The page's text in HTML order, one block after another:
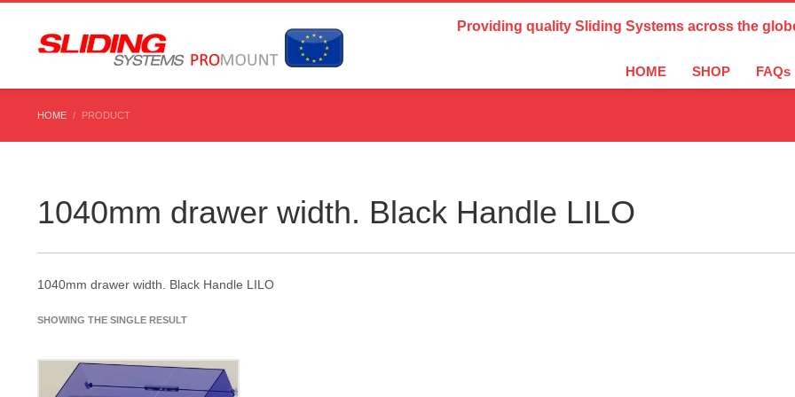
Country Settings:
Providing quality Sliding Systems across the
HOME SHOP FAQs
HOME PRODUCT
1040mm drawer width. Black Handle LILO
1040mm drawer width. Black Handle LILO
SHOWING THE SINGLE RESULT